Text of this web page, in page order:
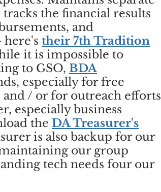
the financial results
and
their 7th Tradition
it is impossible to
to GSO, BDA
especially for free
/ or for outreach efforts
especially business
the DA Treasurer's
is also backup for our
our group
tech needs four our